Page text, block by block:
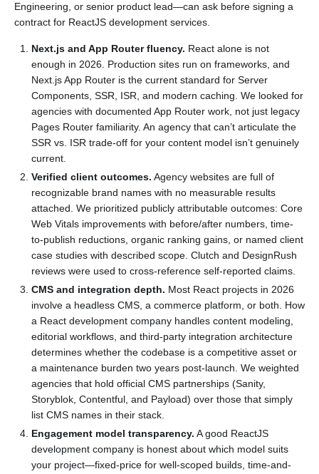
Engineering, or senior product lead—can ask before signing a
contract for ReactJS development services.
Next.js and App Router fluency. React alone is not
enough in 2026. Production sites run on frameworks, and
Next.js App Router is the current standard for Server
Components, SSR, ISR, and modern caching. We looked for
agencies with documented App Router work, not just legacy
Pages Router familiarity. An agency that can’t articulate the
SSR vs. ISR trade-off for your content model isn’t genuinely
current.
Verified client outcomes. Agency websites are full of
recognizable brand names with no measurable results
attached. We prioritized publicly attributable outcomes: Core
Web Vitals improvements with before/after numbers, time-
to-publish reductions, organic ranking gains, or named client
case studies with described scope. Clutch and DesignRush
reviews were used to cross-reference self-reported claims.
CMS and integration depth. Most React projects in 2026
involve a headless CMS, a commerce platform, or both. How
a React development company handles content modeling,
editorial workflows, and third-party integration architecture
determines whether the codebase is a competitive asset or
a maintenance burden two years post-launch. We weighted
agencies that hold official CMS partnerships (Sanity,
Storyblok, Contentful, and Payload) over those that simply
list CMS names in their stack.
Engagement model transparency. A good ReactJS
development company is honest about which model suits
your project—fixed-price for well-scoped builds, time-and-